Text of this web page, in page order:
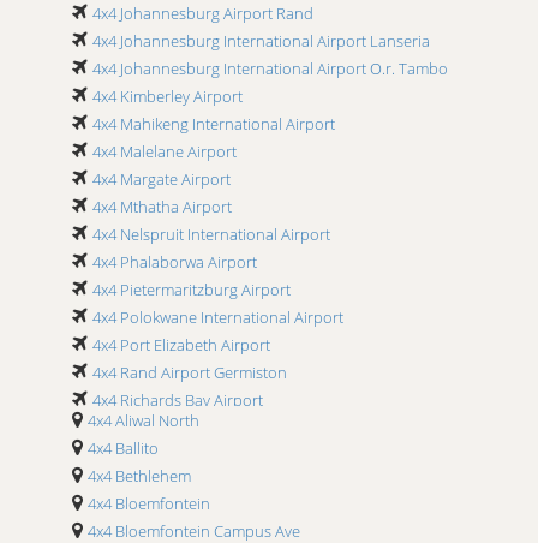
4x4 Johannesburg Airport Rand
4x4 Johannesburg International Airport Lanseria
4x4 Johannesburg International Airport O.r. Tambo
4x4 Kimberley Airport
4x4 Mahikeng International Airport
4x4 Malelane Airport
4x4 Margate Airport
4x4 Mthatha Airport
4x4 Nelspruit International Airport
4x4 Phalaborwa Airport
4x4 Pietermaritzburg Airport
4x4 Polokwane International Airport
4x4 Port Elizabeth Airport
4x4 Rand Airport Germiston
4x4 Richards Bay Airport
4x4 Skukuza Airport
4x4 Ulundi Airport Prince Mangosuthu Buthelezi
4x4 Upington Airport
4x4 Wonderboom Airport
4x4 Aliwal North
4x4 Ballito
4x4 Bethlehem
4x4 Bloemfontein
4x4 Bloemfontein Campus Ave